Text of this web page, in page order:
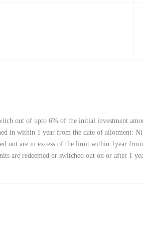
out of upto 6% of the initial investment
in within 1 year from the date of allotment:
out are in excess of the limit within 1year
are redeemed or switched out on or after 1